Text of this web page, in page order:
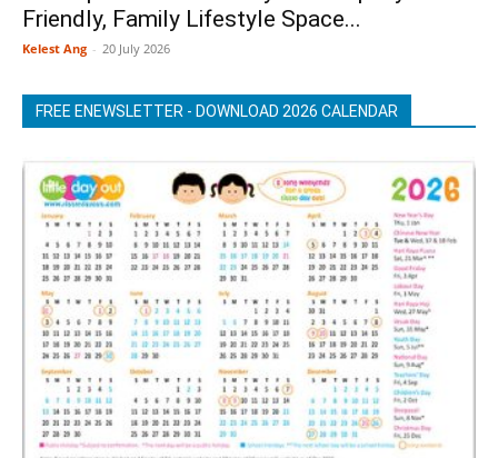
Friendly, Family Lifestyle Space...
Kelest Ang - 20 July 2026
FREE ENEWSLETTER - DOWNLOAD 2026 CALENDAR